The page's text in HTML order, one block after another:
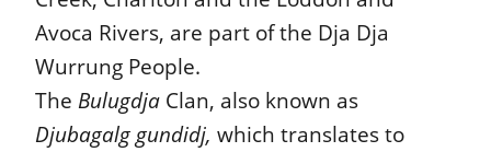
Avoca Rivers, are part of the Dja Dja
Wurrung People.
The Bulugdja Clan, also known as
Djubagalg gundidj, which translates to